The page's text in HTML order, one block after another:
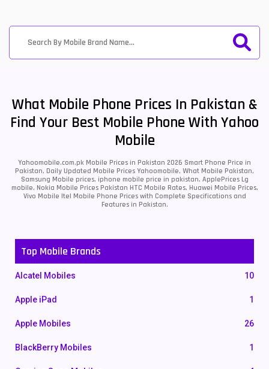
What Mobile Phone Prices In Pakistan &
Find Your Best Mobile Phone With Yahoo
Mobile
Yahoomobile.com.pk Mobile Prices in Pakistan 2026 Smart Phone Price in
Pakistan, Daily Updated Mobile Prices Yahoomobile, What Mobile Pakistan,
Samsung Mobile prices, iphone mobile price in pakistan, ApplePrices Lg
mobile, Nokia Mobile Prices Pakistan HTC Mobile Rates, Huawei Mobile Prices,
Vivo Mobile Itel Mobile Phone Prices with Complete Specifications and
Features in Pakistan.
Top Mobile Brands
Alcatel Mobiles 10
Apple iPad 1
Apple Mobiles 26
BlackBerry Mobiles 1